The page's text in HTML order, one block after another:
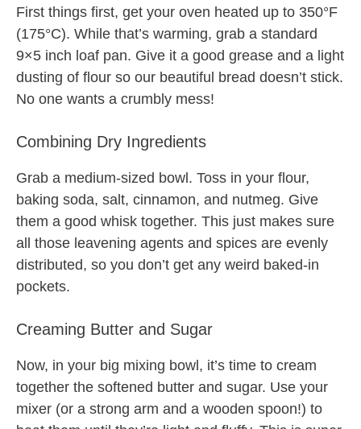
First things first, get your oven heated up to 350°F
(175°C). While that’s warming, grab a standard
9×5 inch loaf pan. Give it a good grease and a light
dusting of flour so our beautiful bread doesn’t stick.
No one wants a crumbly mess!
Combining Dry Ingredients
Grab a medium-sized bowl. Toss in your flour,
baking soda, salt, cinnamon, and nutmeg. Give
them a good whisk together. This just makes sure
all those leavening agents and spices are evenly
distributed, so you don’t get any weird baked-in
pockets.
Creaming Butter and Sugar
Now, in your big mixing bowl, it’s time to cream
together the softened butter and sugar. Use your
mixer (or a strong arm and a wooden spoon!) to